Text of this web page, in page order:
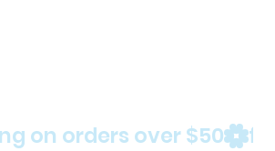
on orders over $50